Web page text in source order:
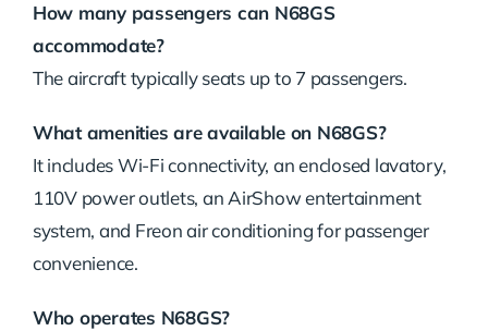
How many passengers can N68GS
accommodate?
The aircraft typically seats up to 7 passengers.
What amenities are available on N68GS?
It includes Wi-Fi connectivity, an enclosed lavatory,
110V power outlets, an AirShow entertainment
system, and Freon air conditioning for passenger
convenience.
Who operates N68GS?